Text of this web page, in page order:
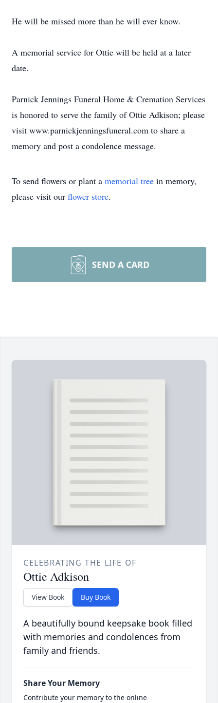
He will be missed more than he will ever know.
A memorial service for Ottie will be held at a later
date.
Parnick Jennings Funeral Home & Cremation Services
is honored to serve the family of Ottie Adkison; please
visit www.parnickjenningsfuneral.com to share a
memory and post a condolence message.
To send flowers or plant a memorial tree in memory,
please visit our flower store.
SEND A CARD
CELEBRATING THE LIFE OF
Ottie Adkison
View Book Buy Book
A beautifully bound keepsake book filled
with memories and condolences from
family and friends.
Share Your Memory
Contribute your memory to the online